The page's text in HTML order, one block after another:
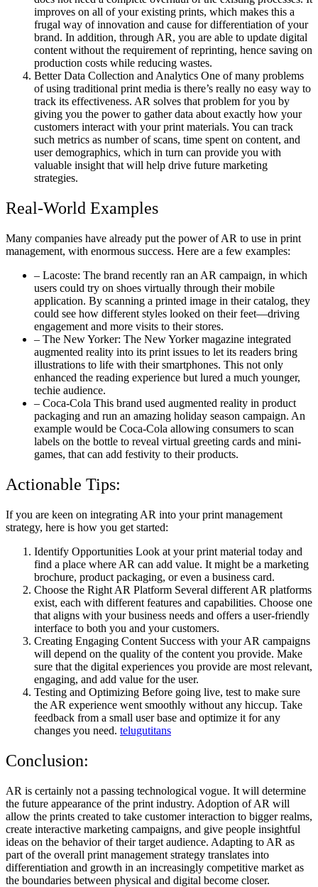
improves on all of your existing prints, which makes this a
frugal way of innovation and cause for differentiation of your
brand. In addition, through AR, you are able to update digital
content without the requirement of reprinting, hence saving on
production costs while reducing wastes.
Better Data Collection and Analytics One of many problems
of using traditional print media is there’s really no easy way to
track its effectiveness. AR solves that problem for you by
giving you the power to gather data about exactly how your
customers interact with your print materials. You can track
such metrics as number of scans, time spent on content, and
user demographics, which in turn can provide you with
valuable insight that will help drive future marketing
strategies.
Real-World Examples
Many companies have already put the power of AR to use in print
management, with enormous success. Here are a few examples:
– Lacoste: The brand recently ran an AR campaign, in which
users could try on shoes virtually through their mobile
application. By scanning a printed image in their catalog, they
could see how different styles looked on their feet—driving
engagement and more visits to their stores.
– The New Yorker: The New Yorker magazine integrated
augmented reality into its print issues to let its readers bring
illustrations to life with their smartphones. This not only
enhanced the reading experience but lured a much younger,
techie audience.
– Coca-Cola This brand used augmented reality in product
packaging and run an amazing holiday season campaign. An
example would be Coca-Cola allowing consumers to scan
labels on the bottle to reveal virtual greeting cards and mini-
games, that can add festivity to their products.
Actionable Tips:
If you are keen on integrating AR into your print management
strategy, here is how you get started:
Identify Opportunities Look at your print material today and
find a place where AR can add value. It might be a marketing
brochure, product packaging, or even a business card.
Choose the Right AR Platform Several different AR platforms
exist, each with different features and capabilities. Choose one
that aligns with your business needs and offers a user-friendly
interface to both you and your customers.
Creating Engaging Content Success with your AR campaigns
will depend on the quality of the content you provide. Make
sure that the digital experiences you provide are most relevant,
engaging, and add value for the user.
Testing and Optimizing Before going live, test to make sure
the AR experience went smoothly without any hiccup. Take
feedback from a small user base and optimize it for any
changes you need. telugutitans
Conclusion:
AR is certainly not a passing technological vogue. It will determine
the future appearance of the print industry. Adoption of AR will
allow the prints created to take customer interaction to bigger realms,
create interactive marketing campaigns, and give people insightful
ideas on the behavior of their target audience. Adapting to AR as
part of the overall print management strategy translates into
differentiation and growth in an increasingly competitive market as
the boundaries between physical and digital become closer.